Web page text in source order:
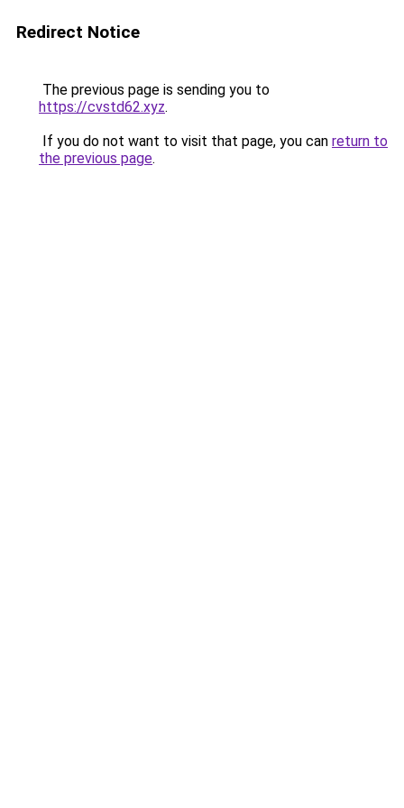
Redirect Notice
The previous page is sending you to
https://cvstd62.xyz.
If you do not want to visit that page, you can return to
the previous page.